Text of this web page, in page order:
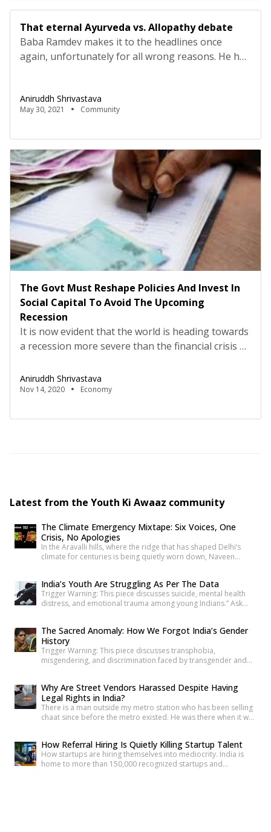
That eternal Ayurveda vs. Allopathy debate
Baba Ramdev makes it to the headlines once
again, unfortunately for all wrong reasons. He has
you enough confidence to claim anything.
Anyways, there is nothing new and interesting in
[…]
Aniruddh Shrivastava
May 30, 2021 Community
The Govt Must Reshape Policies And Invest In
Social Capital To Avoid The Upcoming
Recession
It is now evident that the world is heading towards
a recession more severe than the financial crisis of
appearing last year with the global economic
slowdown, the Sino-American trade war, and the
Now, with the havoc created by the ongoing Covid-
Aniruddh Shrivastava
Nov 14, 2020 Economy
Latest from the Youth Ki Awaaz community
The Climate Emergency Mixtape: Six Voices, One
Crisis, No Apologies
In the Aravalli hills, where the ridge that has shaped Delhi’s
climate for centuries is being quietly worn down, Naveen
been lost through floods that didn’t have to happen. In
Maharashtra, Devanshi finds her own entry point […]
India’s Youth Are Struggling As Per The Data
Trigger Warning: This piece discusses suicide, mental health
distress, and emotional trauma among young Indians.” Ask
that we barely register it anymore. But a new set of numbers is
making it harder to […]
The Sacred Anomaly: How We Forgot India’s Gender
History
Trigger Warning: This piece discusses transphobia,
misgendering, and discrimination faced by transgender and
communities have always piqued my interest. A few
conversations with people around you about these topics will
give you an idea of how badly society lacks awareness.
Growing up, […]
Why Are Street Vendors Harassed Despite Having
Legal Rights in India?
There is a man outside my metro station who has been selling
chaat since before the metro existed. He was there when it was
the years of disruption that drove every formal business on
that […]
How Referral Hiring Is Quietly Killing Startup Talent
How startups are hiring themselves into mediocrity. India is
home to more than 150,000 recognized startups and